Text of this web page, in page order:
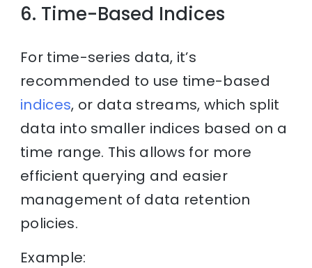
6. Time-Based Indices
For time-series data, it’s
recommended to use time-based
indices, or data streams, which split
data into smaller indices based on a
time range. This allows for more
efficient querying and easier
management of data retention
policies.
Example: